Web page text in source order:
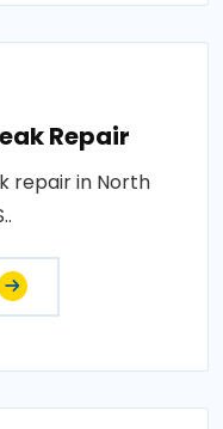
Repair
repair in North